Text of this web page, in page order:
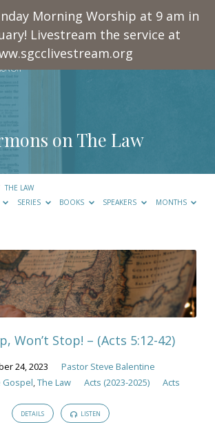
Morning Worship at 9 am in
Livestream the service at
on The Law
THE LAW
SERIES BOOKS SPEAKERS MONTHS
Won’t Stop! – (Acts 5:12-42)
24, 2023
Pastor Steve Balentine
Gospel The Law Acts (2023-2025) Acts
DETAILS LISTEN